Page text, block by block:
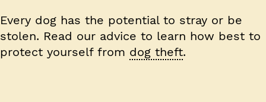
Every dog has the potential to stray or be
stolen. Read our advice to learn how best to
protect yourself from dog theft.